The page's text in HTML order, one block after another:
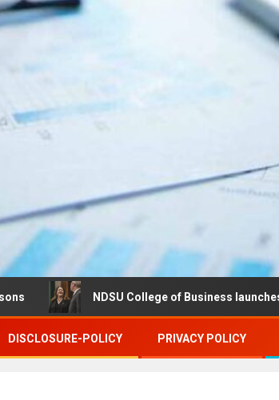
NDSU College of Business launches new
DISCLOSURE-POLICY PRIVACY POLICY